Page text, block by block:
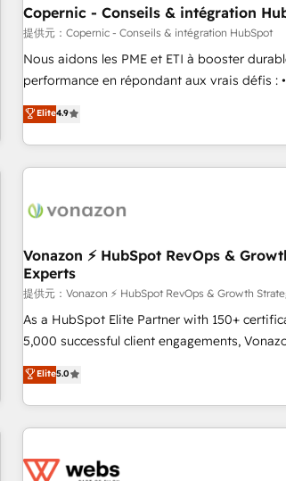
center of your tech stack, syncing... 🛍️ Shopify or
WooCommerce 💲 Stripe or Paypal 💰 Sage
Google or Microsoft ✍️ DocuSign or
Quaderno HubSnacks holds the rare Advanced "Custom
any apps, in any direction. Stuck on your old CRM..? Migrate
| seamlessly off your old CRM onto a clean
Copernic - Conseils & intégration
提供元：Copernic - Conseils & intégration HubSpot
Nous aidons les PME et ETI à booster
performance en répondant aux vrais défis : • Intégration de
HubSpot avec d’autres outils (ERP, téléphonie,
Alignement des équipes grâce à un outil et
partagées • Amélioration de la collecte et de l’analyse des
données pour des décisions éclairées • Optimisation de
de 30 consultants certifiés HubSpot aborde
technologie, et guidant vos équipes à
changement, tout en centrant vos objectifs
Grâce à une méthodologie éprouvée auprès
clients, nous comprenons rapidement vos
intégrons parfaitement HubSpot dans votre
de votre projet HubSpot, contactez notre
échange dédié.
Elite4.9
Vonazon ⚡ HubSpot RevOps &
Experts
提供元：Vonazon ⚡ HubSpot RevOps & Growth
As a HubSpot Elite Partner with 150+
5,000 successful client engagements,
marketing complexity into measurable,
From onboarding to enterprise-grade
house team builds scalable strategies that
revenue. ⚙️ HubSpot Integration & Optimization • Seamless
migrations and data cleanups • Custom
Elite5.0